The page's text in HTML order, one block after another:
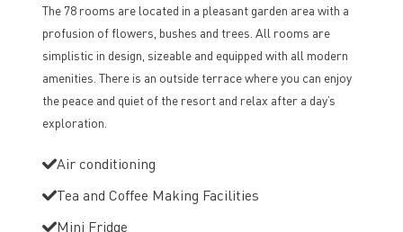
The 78 rooms are located in a pleasant garden area with a
profusion of flowers, bushes and trees. All rooms are
simplistic in design, sizeable and equipped with all modern
amenities. There is an outside terrace where you can enjoy
the peace and quiet of the resort and relax after a day’s
exploration.
Air conditioning
Tea and Coffee Making Facilities
Mini Fridge